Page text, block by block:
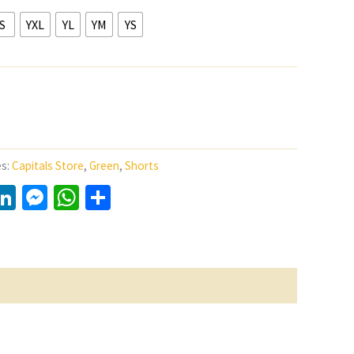
S YXL YL YM YS
Capitals Store, Green, Shorts
LinkedIn
Messenger
WhatsApp